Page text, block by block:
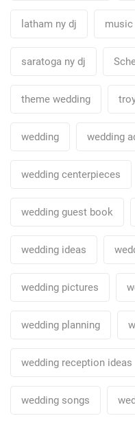
latham ny dj music
saratoga ny dj
theme wedding
wedding wedding
wedding centerpieces
wedding guest book
wedding ideas
wedding pictures
wedding planning
wedding reception ideas
wedding songs